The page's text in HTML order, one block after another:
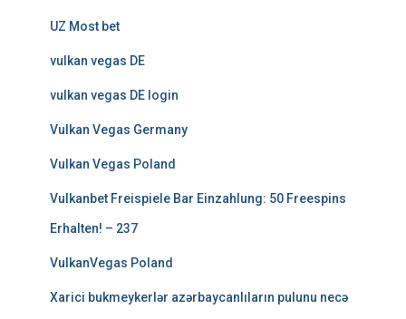
UZ Most bet
vulkan vegas DE
vulkan vegas DE login
Vulkan Vegas Germany
Vulkan Vegas Poland
Vulkanbet Freispiele Bar Einzahlung: 50 Freespins
Erhalten! – 237
VulkanVegas Poland
Xarici bukmeykerlər azərbaycanlıların pulunu necə